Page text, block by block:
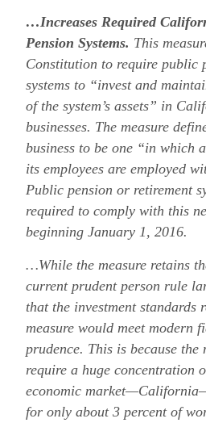
…Increases Required
Pension Systems. This
Constitution to require public
systems to “invest and
of the system’s assets” in
businesses. The measure
business to be one “in which
its employees are employed
Public pension or retirement
required to comply with this
beginning January 1, 2016.
…While the measure retains
current prudent person rule
that the investment standards
measure would meet modern
prudence. This is because the
require a huge concentration
economic
for only about 3 percent of